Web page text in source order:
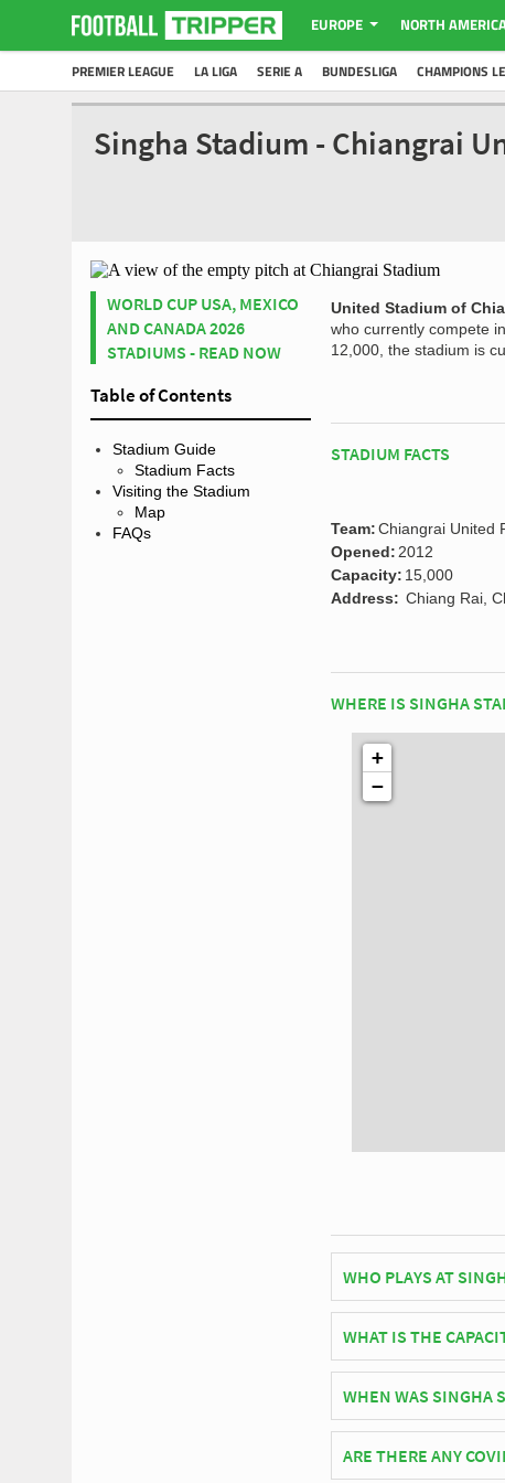
EUROPE NORTH
PREMIER LEAGUE LA LIGA SERIE A BUNDESLIGA CHAMPIONS
Singha Stadium - Chiangrai
WORLD CUP USA, MEXICO
AND CANADA 2026
STADIUMS - READ NOW
Table of Contents
Stadium Guide
Stadium Facts
Visiting the Stadium
Map
FAQs
United Stadium of
who currently compete
12,000, the stadium is
STADIUM FACTS
Team:Chiangrai United
Opened: 2012
Capacity: 15,000
Address: Chiang Rai,
WHERE IS SINGHA
+
−
WHO PLAYS AT
Thai side Chiangrai
WHAT IS THE
As of 2026 Singha
WHEN WAS SINGHA
Singha Stadium
ARE THERE ANY